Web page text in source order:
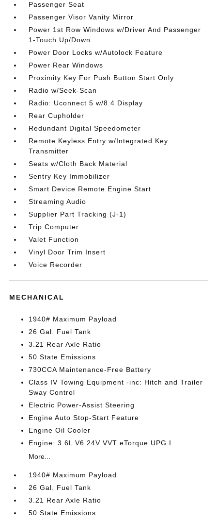
Passenger Seat
Passenger Visor Vanity Mirror
Power 1st Row Windows w/Driver And Passenger
1-Touch Up/Down
Power Door Locks w/Autolock Feature
Power Rear Windows
Proximity Key For Push Button Start Only
Radio w/Seek-Scan
Radio: Uconnect 5 w/8.4 Display
Rear Cupholder
Redundant Digital Speedometer
Remote Keyless Entry w/Integrated Key
Transmitter
Seats w/Cloth Back Material
Sentry Key Immobilizer
Smart Device Remote Engine Start
Streaming Audio
Supplier Part Tracking (J-1)
Trip Computer
Valet Function
Vinyl Door Trim Insert
Voice Recorder
MECHANICAL
1940# Maximum Payload
26 Gal. Fuel Tank
3.21 Rear Axle Ratio
50 State Emissions
730CCA Maintenance-Free Battery
Class IV Towing Equipment -inc: Hitch and Trailer
Sway Control
Electric Power-Assist Steering
Engine Auto Stop-Start Feature
Engine Oil Cooler
Engine: 3.6L V6 24V VVT eTorque UPG I
More...
1940# Maximum Payload
26 Gal. Fuel Tank
3.21 Rear Axle Ratio
50 State Emissions